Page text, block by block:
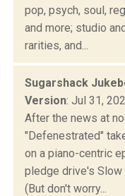
pop, psych, soul,
and more; studio
rarities, and...
Sugarshack
Version: Jul 31,
After the news at
"Defenestrated"
on a piano-centric
pledge drive's Slow
(But don't worry...